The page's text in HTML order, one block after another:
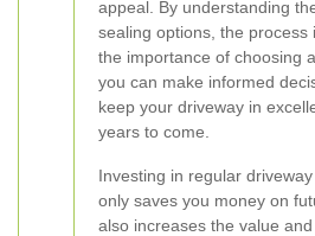
appeal. By understanding
sealing options, the process
the importance of choosing
you can make informed
keep your driveway in
years to come.
Investing in regular
only saves you money on
also increases the value